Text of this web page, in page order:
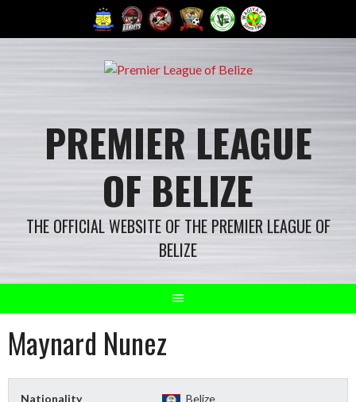
PREMIER LEAGUE
OF BELIZE
THE OFFICIAL WEBSITE OF THE PREMIER LEAGUE OF
BELIZE
Maynard Nunez
Nationality Belize